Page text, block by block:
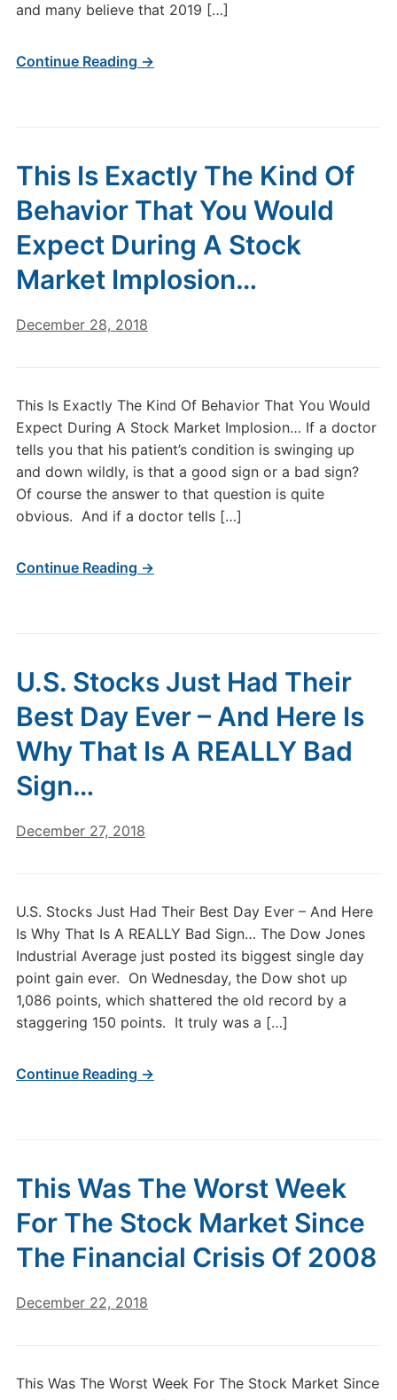
and many believe that 2019 […]
Continue Reading →
This Is Exactly The Kind Of
Behavior That You Would
Expect During A Stock
Market Implosion…
December 28, 2018
This Is Exactly The Kind Of Behavior That You Would
Expect During A Stock Market Implosion… If a doctor
tells you that his patient’s condition is swinging up
and down wildly, is that a good sign or a bad sign?
Of course the answer to that question is quite
obvious. And if a doctor tells […]
Continue Reading →
U.S. Stocks Just Had Their
Best Day Ever – And Here Is
Why That Is A REALLY Bad
Sign…
December 27, 2018
U.S. Stocks Just Had Their Best Day Ever – And Here
Is Why That Is A REALLY Bad Sign… The Dow Jones
Industrial Average just posted its biggest single day
point gain ever. On Wednesday, the Dow shot up
1,086 points, which shattered the old record by a
staggering 150 points. It truly was a […]
Continue Reading →
This Was The Worst Week
For The Stock Market Since
The Financial Crisis Of 2008
December 22, 2018
This Was The Worst Week For The Stock Market Since